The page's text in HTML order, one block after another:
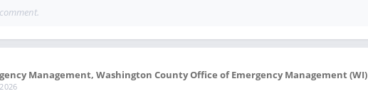
Management, Washington County Office of Emergency Management (WI)